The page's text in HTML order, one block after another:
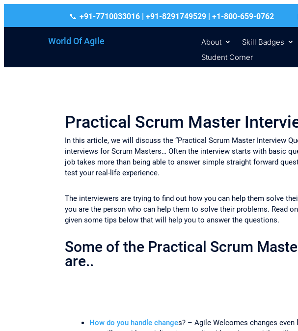
+91-7710033016 | +91-8291749529 | +1-800-659-0762
World Of Agile About Skill Badges
Student Corner
Practical Scrum Master
In this article, we will discuss the “Practical Scrum Master Interview
interviews for Scrum Masters… Often the interview starts with basic
job takes more than being able to answer simple straight forward
test your real-life experience.
The interviewers are trying to find out how you can help them solve
you are the person who can help them to solve their problems. Read
given some tips below that will help you to answer the questions.
Some of the Practical Scrum
are..
How do you handle changes? – Agile Welcomes changes